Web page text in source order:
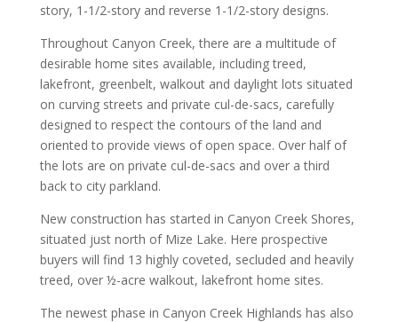
story, 1-1/2-story and reverse 1-1/2-story designs.
Throughout Canyon Creek, there are a multitude of
desirable home sites available, including treed,
lakefront, greenbelt, walkout and daylight lots situated
on curving streets and private cul-de-sacs, carefully
designed to respect the contours of the land and
oriented to provide views of open space. Over half of
the lots are on private cul-de-sacs and over a third
back to city parkland.
New construction has started in Canyon Creek Shores,
situated just north of Mize Lake. Here prospective
buyers will find 13 highly coveted, secluded and heavily
treed, over ½-acre walkout, lakefront home sites.
The newest phase in Canyon Creek Highlands has also